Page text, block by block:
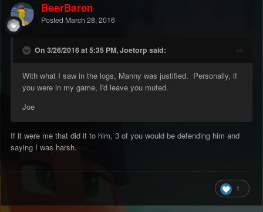
BeerBaron
Posted March 28, 2016
On 3/26/2016 at 5:35 PM, Joetorp said:
With what I saw in the logs, Manny was justified. Personally, if
you were in my game, I'd leave you muted.
Joe
If it were me that did it to him, 3 of you would be defending him and
saying I was harsh.
1